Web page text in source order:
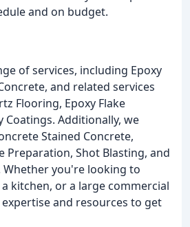
and on budget.
of services, including Epoxy
and related services
Flooring, Epoxy Flake
Coatings. Additionally, we
Stained Concrete,
Preparation, Shot Blasting, and
you're looking to
kitchen, or a large commercial
and resources to get